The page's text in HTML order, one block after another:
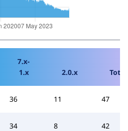
7.x-
1.x
2.0.x Total
36 11 47
34 8 42